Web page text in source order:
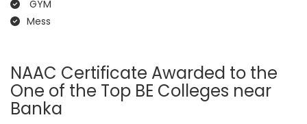
GYM
Mess
NAAC Certificate Awarded to the
One of the Top BE Colleges near
Banka